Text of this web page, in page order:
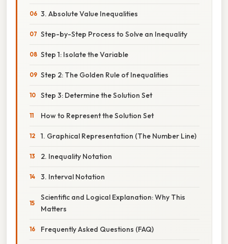
3. Absolute Value Inequalities
Step-by-Step Process to Solve an Inequality
Step 1: Isolate the Variable
Step 2: The Golden Rule of Inequalities
Step 3: Determine the Solution Set
How to Represent the Solution Set
1. Graphical Representation (The Number Line)
2. Inequality Notation
3. Interval Notation
Scientific and Logical Explanation: Why This
Matters
Frequently Asked Questions (FAQ)